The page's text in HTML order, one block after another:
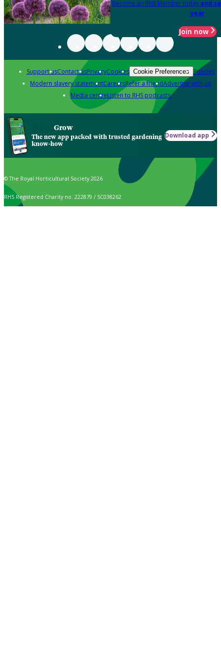
Become an RHS Member today and
year
Join now
Support usContact usPrivacyCookies Cookie Preferences Policies
Modern slavery statementCareersRefer a friendAdvertise with us
Media centreListen to RHS podcasts
Grow
The new app packed with trusted gardening
know-how
Download app
© The Royal Horticultural Society 2026
RHS Registered Charity no. 222879 / SC038262